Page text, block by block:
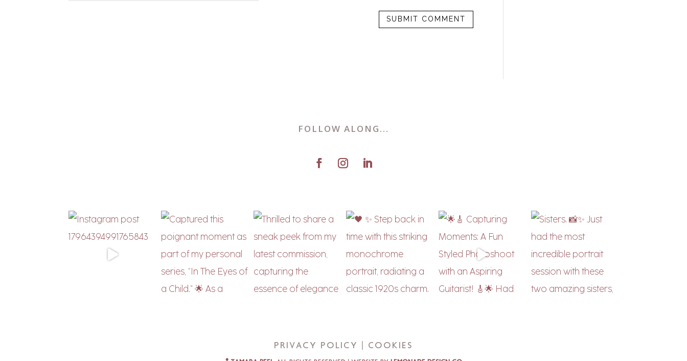
FOLLOW ALONG...
Privacy Policy | Cookies